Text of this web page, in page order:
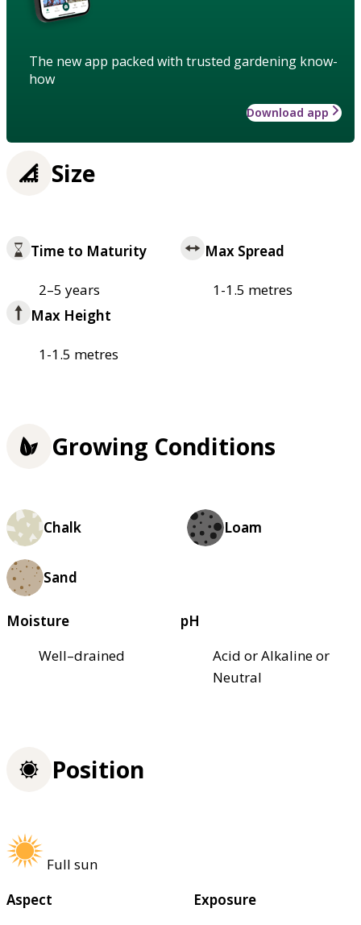
The new app packed with trusted gardening know-
how
Download app
Size
Time to Maturity
2–5 years
Max Spread
1-1.5 metres
Max Height
1-1.5 metres
Growing Conditions
Chalk Loam
Sand
Moisture
Well–drained
pH
Acid or Alkaline or
Neutral
Position
Full sun
Aspect
Exposure